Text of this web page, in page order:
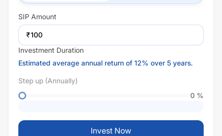
SIP Amount
₹
Investment Duration
Estimated average annual return of 12% over 5 years.
Step up (Annually)
0 %
Invest Now